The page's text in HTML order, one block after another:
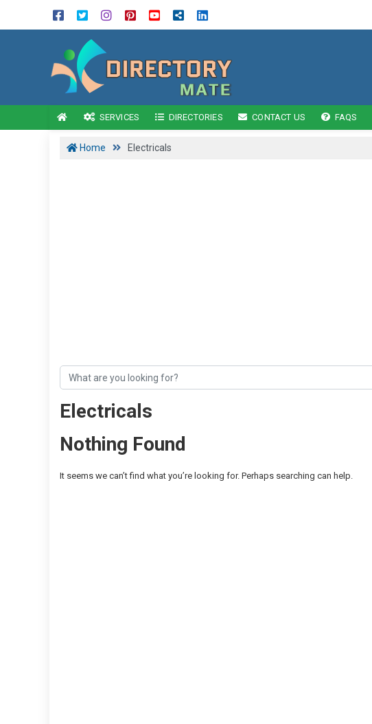
SERVICES DIRECTORIES CONTACT US FAQS
Home Electricals
Electricals
Nothing Found
It seems we can’t find what you’re looking for. Perhaps searching can help.